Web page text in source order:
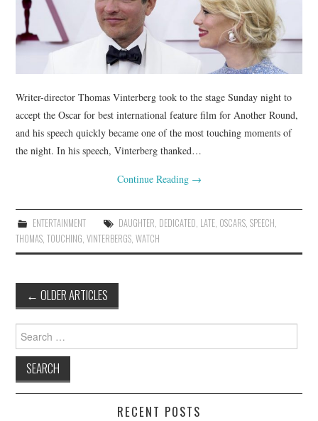
Writer-director Thomas Vinterberg took to the stage Sunday night to
accept the Oscar for best international feature film for Another Round,
and his speech quickly became one of the most touching moments of
the night. In his speech, Vinterberg thanked…
Continue Reading →
ENTERTAINMENT DAUGHTER, DEDICATED, LATE, OSCARS, SPEECH,
THOMAS,TOUCHING,VINTERBERGS,WATCH
Post
navigation
← OLDER ARTICLES
Search
for:
RECENT POSTS